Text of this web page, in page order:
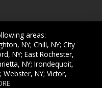
areas:
NY; Chili, NY; City
NY; East Rochester,
NY; Irondequoit,
Webster, NY; Victor,